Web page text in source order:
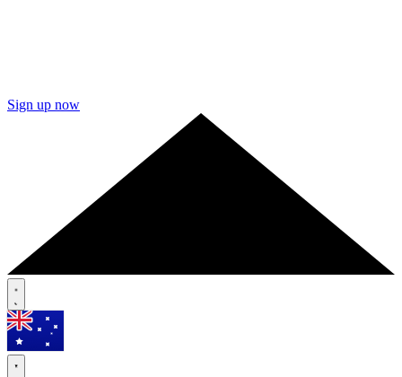
Sign up now